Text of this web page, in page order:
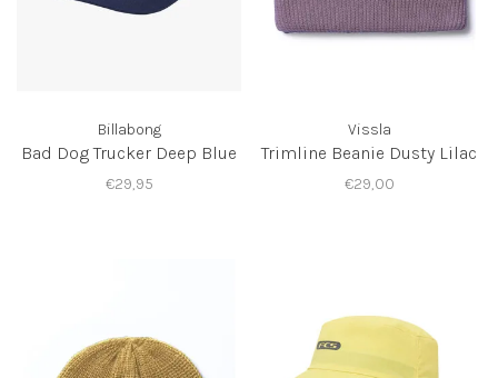
Billabong
Bad Dog Trucker Deep Blue
€29,95
Vissla
Trimline Beanie Dusty Lilac
€29,00